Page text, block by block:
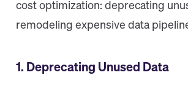
cost optimization: deprecating
remodeling expensive data
1. Deprecating Unused Data